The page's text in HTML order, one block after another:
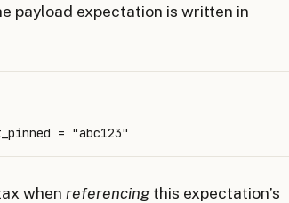
payload expectation is written in
when referencingthis expectation’s